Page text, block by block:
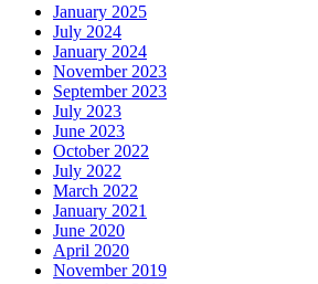
January 2025
July 2024
January 2024
November 2023
September 2023
July 2023
June 2023
October 2022
July 2022
March 2022
January 2021
June 2020
April 2020
November 2019